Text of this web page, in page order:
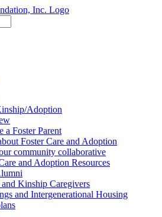
Adoption
a Foster Parent
Foster Care and Adoption
community collaborative
and Adoption Resources
and Kinship Caregivers
and Intergenerational Housing